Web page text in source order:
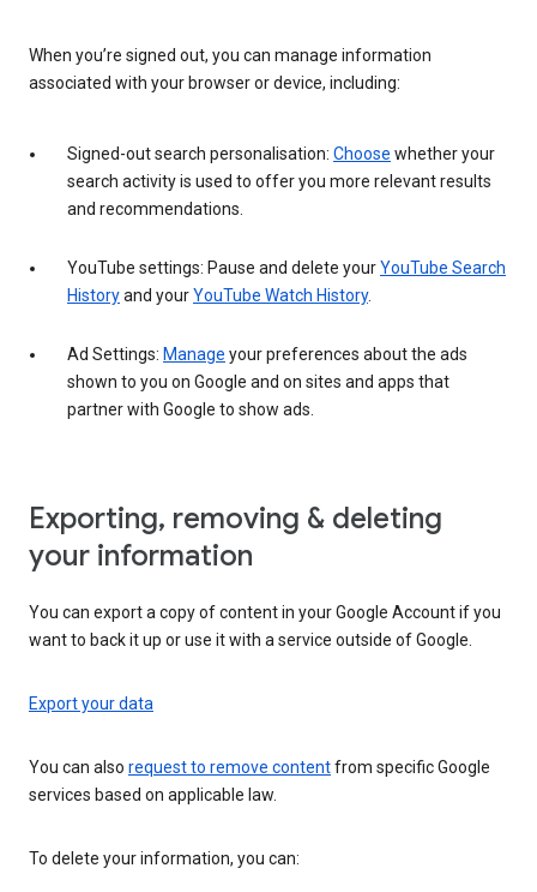
When you’re signed out, you can manage information
associated with your browser or device, including:
Signed-out search personalisation: Choose whether your
search activity is used to offer you more relevant results
and recommendations.
YouTube settings: Pause and delete yourYouTube Search
Historyand yourYouTube Watch History.
Ad Settings: Manage your preferences about the ads
shown to you on Google and on sites and apps that
partner with Google to show ads.
Exporting, removing & deleting
your information
You can export a copy of content in your Google Account if you
want to back it up or use it with a service outside of Google.
Export your data
You can also request to remove contentfrom specific Google
services based on applicable law.
To delete your information, you can: